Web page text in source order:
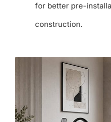
for better pre-
construction.